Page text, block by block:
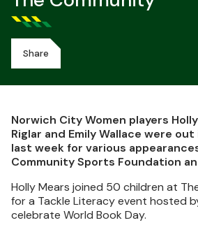
Share
Norwich City Women players
Riglar and Emily Wallace were
last week for various
Community Sports Foundation
Holly Mears joined 50 children at
for a Tackle Literacy event hosted
celebrate World Book Day.